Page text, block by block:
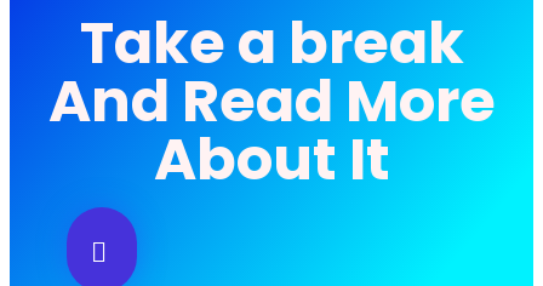
Take a break
And Read More
About It